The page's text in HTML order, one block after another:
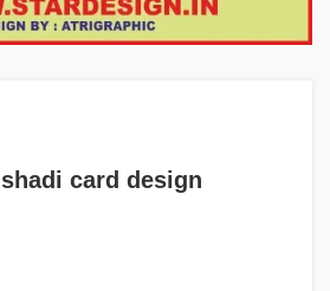
card design